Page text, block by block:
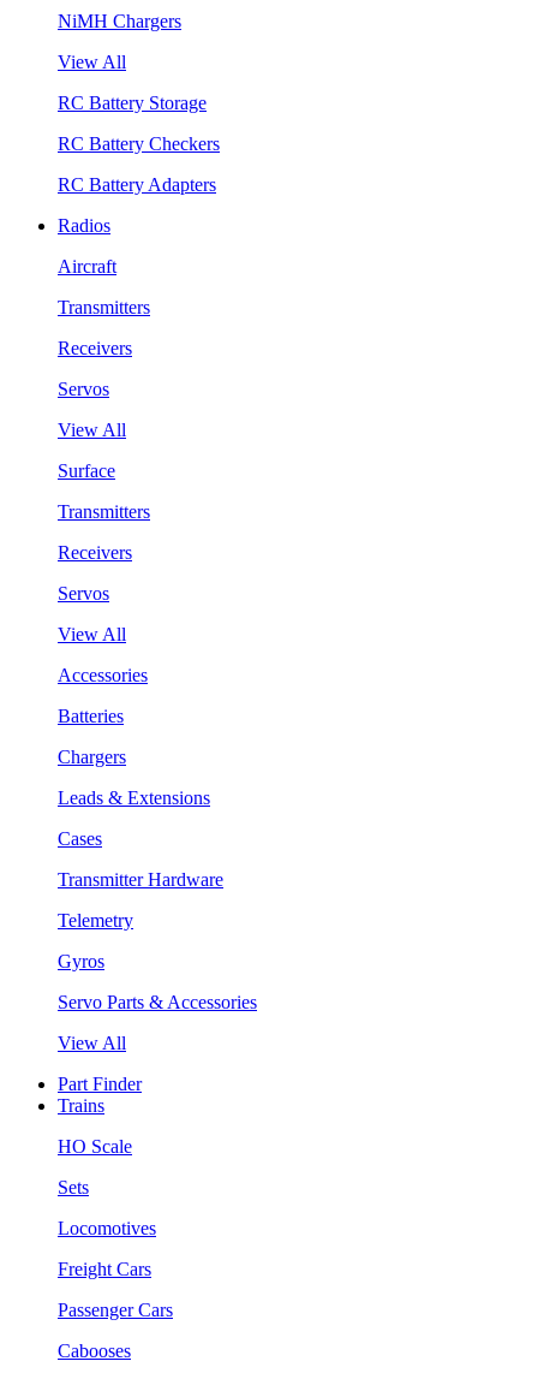
NiMH Chargers
View All
RC Battery Storage
RC Battery Checkers
RC Battery Adapters
Radios
Aircraft
Transmitters
Receivers
Servos
View All
Surface
Transmitters
Receivers
Servos
View All
Accessories
Batteries
Chargers
Leads & Extensions
Cases
Transmitter Hardware
Telemetry
Gyros
Servo Parts & Accessories
View All
Part Finder
Trains
HO Scale
Sets
Locomotives
Freight Cars
Passenger Cars
Cabooses